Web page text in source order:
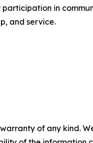
in
and service.
of any kind.